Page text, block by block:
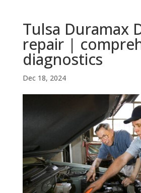
Tulsa Duramax
repair |
diagnostics
Dec 18, 2024